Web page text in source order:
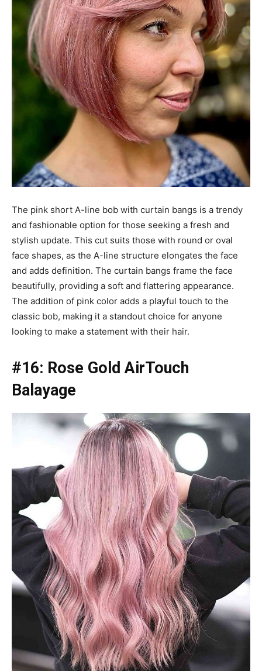
The pink short A-line bob with curtain bangs is a trendy
and fashionable option for those seeking a fresh and
stylish update. This cut suits those with round or oval
face shapes, as the A-line structure elongates the face
and adds definition. The curtain bangs frame the face
beautifully, providing a soft and flattering appearance.
The addition of pink color adds a playful touch to the
classic bob, making it a standout choice for anyone
looking to make a statement with their hair.
#16: Rose Gold AirTouch
Balayage